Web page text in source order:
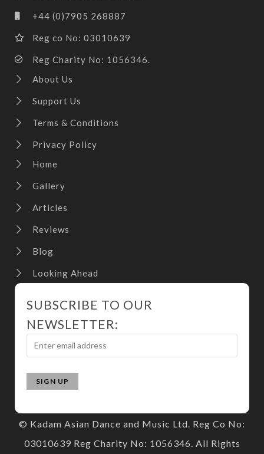
+44 (0)7905 268887
Reg co No: 03010639
Reg Charity No: 1056346.
About Us
Support Us
Terms & Conditions
Privacy Policy
Home
Gallery
Articles
Reviews
Blog
Looking Ahead
SUBSCRIBE TO OUR
NEWSLETTER:
© Kadam Asian Dance and Music Ltd. Reg Co No:
03010639 Reg Charity No: 1056346. All Rights